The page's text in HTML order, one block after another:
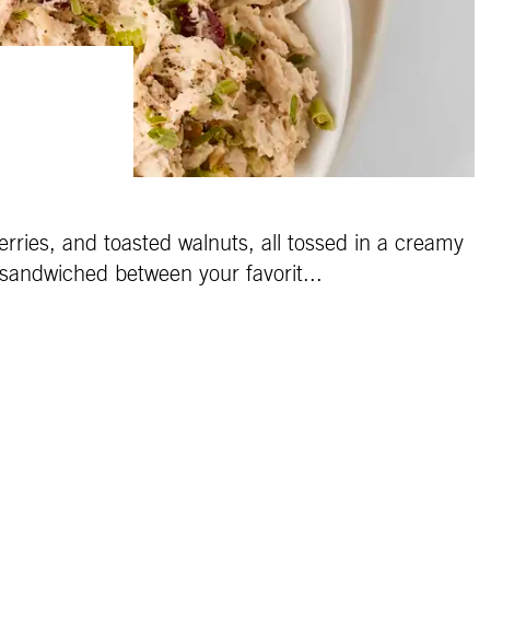
and toasted walnuts, all tossed in a creamy
between your favorit...